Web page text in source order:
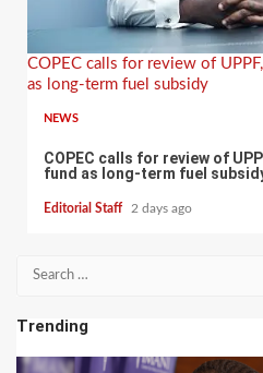
COPEC calls for review of
as long-term fuel subsidy
NEWS
COPEC calls for review of
fund as long-term fuel
Editorial Staff 2 days ago
Search
Trending